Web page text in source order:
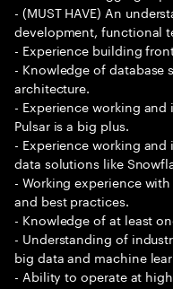
- (MUST HAVE) An
development, functional
- Experience building
- Knowledge of database
architecture.
- Experience working
Pulsar is a big plus.
- Experience working
data solutions like
- Working experience
and best practices.
- Knowledge of at least
- Understanding of
big data and machine
- Ability to operate at